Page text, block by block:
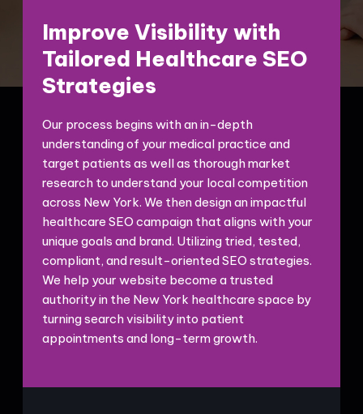
Improve Visibility with
Tailored Healthcare SEO
Strategies
Our process begins with an in-depth
understanding of your medical practice and
target patients as well as thorough market
research to understand your local competition
across New York. We then design an impactful
healthcare SEO campaign that aligns with your
unique goals and brand. Utilizing tried, tested,
compliant, and result-oriented SEO strategies.
We help your website become a trusted
authority in the New York healthcare space by
turning search visibility into patient
appointments and long-term growth.